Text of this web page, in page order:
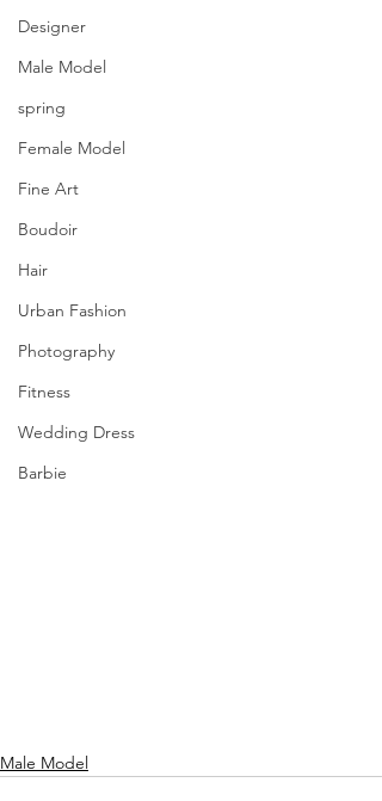
Designer
Male Model
spring
Female Model
Fine Art
Boudoir
Hair
Urban Fashion
Photography
Fitness
Wedding Dress
Barbie
Male Model